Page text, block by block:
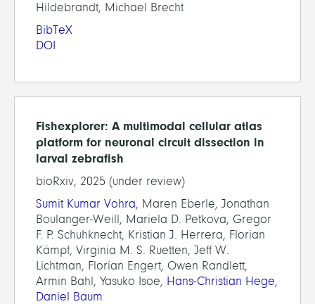
Hildebrandt, Michael Brecht
BibTeX
DOI
Fishexplorer: A multimodal cellular atlas
platform for neuronal circuit dissection in
larval zebrafish
bioRxiv, 2025 (under review)
Sumit Kumar Vohra, Maren Eberle, Jonathan
Boulanger-Weill, Mariela D. Petkova, Gregor
F. P. Schuhknecht, Kristian J. Herrera, Florian
Kämpf, Virginia M. S. Ruetten, Jeff W.
Lichtman, Florian Engert, Owen Randlett,
Armin Bahl, Yasuko Isoe, Hans-Christian Hege,
Daniel Baum